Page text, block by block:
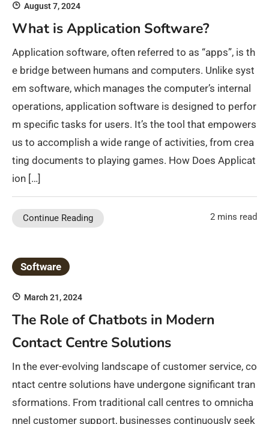
August 7, 2024
What is Application Software?
Application software, often referred to as “apps”, is th
e bridge between humans and computers. Unlike syst
em software, which manages the computer’s internal
operations, application software is designed to perfor
m specific tasks for users. It’s the tool that empowers
us to accomplish a wide range of activities, from crea
ting documents to playing games. How Does Applicat
ion […]
Continue Reading 2 mins read
Software
March 21, 2024
The Role of Chatbots in Modern
Contact Centre Solutions
In the ever-evolving landscape of customer service, co
ntact centre solutions have undergone significant tran
sformations. From traditional call centres to omnicha
nnel customer support, businesses continuously seek